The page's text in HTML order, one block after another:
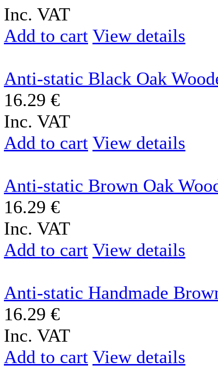
Inc. VAT
Add to cart View details
Anti-static Black Oak
16.29 €
Inc. VAT
Add to cart View details
Anti-static Brown Oak
16.29 €
Inc. VAT
Add to cart View details
Anti-static Handmade
16.29 €
Inc. VAT
Add to cart View details